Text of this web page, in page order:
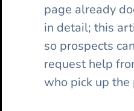
page already
in detail; this
so prospects
request help
who pick up the